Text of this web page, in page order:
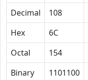
Decimal
108
Hex
6C
Octal
154
Binary
1101100